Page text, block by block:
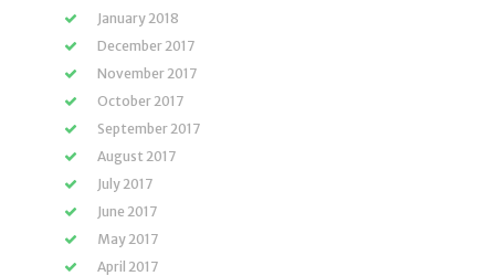
January 2018
December 2017
November 2017
October 2017
September 2017
August 2017
July 2017
June 2017
May 2017
April 2017